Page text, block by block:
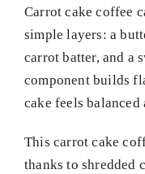
Carrot cake coffee
simple layers: a
carrot batter, and a
component builds
cake feels
This carrot cake
thanks to shredded